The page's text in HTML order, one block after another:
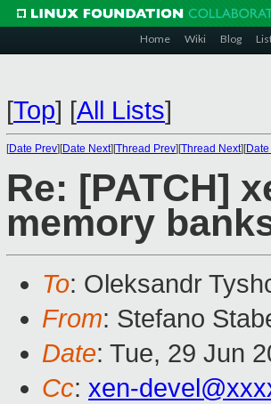
Home Wiki Blog
[Top] [All Lists]
[Date Prev][Date Next][Thread Prev][Thread Next][
Re: [PATCH]
memory
To: Oleksandr
From: Stefano
Date: Tue, 29 Jun
Cc: xen-